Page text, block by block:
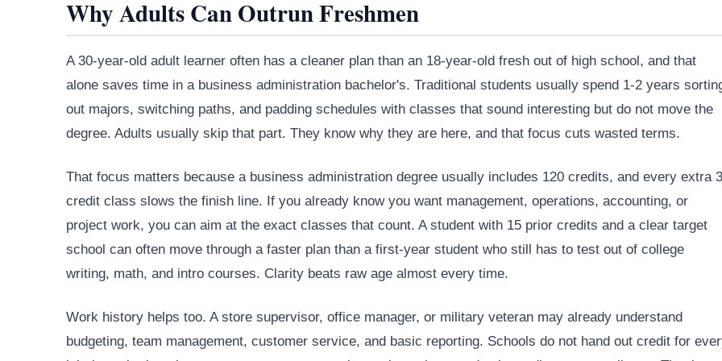
Why Adults Can Outrun Freshmen
A 30-year-old adult learner often has a cleaner plan than an 18-year-old fresh out of high school, and that
alone saves time in a business administration bachelor's. Traditional students usually spend 1-2 years
out majors, switching paths, and padding schedules with classes that sound interesting but do not move the
degree. Adults usually skip that part. They know why they are here, and that focus cuts wasted terms.
That focus matters because a business administration degree usually includes 120 credits, and every extra
credit class slows the finish line. If you already know you want management, operations, accounting, or
project work, you can aim at the exact classes that count. A student with 15 prior credits and a clear target
school can often move through a faster plan than a first-year student who still has to test out of college
writing, math, and intro courses. Clarity beats raw age almost every time.
Work history helps too. A store supervisor, office manager, or military veteran may already understand
budgeting, team management, customer service, and basic reporting. Schools do not hand out credit for